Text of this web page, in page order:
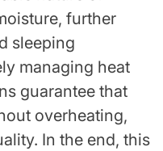
further
sleeping
managing heat
guarantee that
overheating,
In the end, this